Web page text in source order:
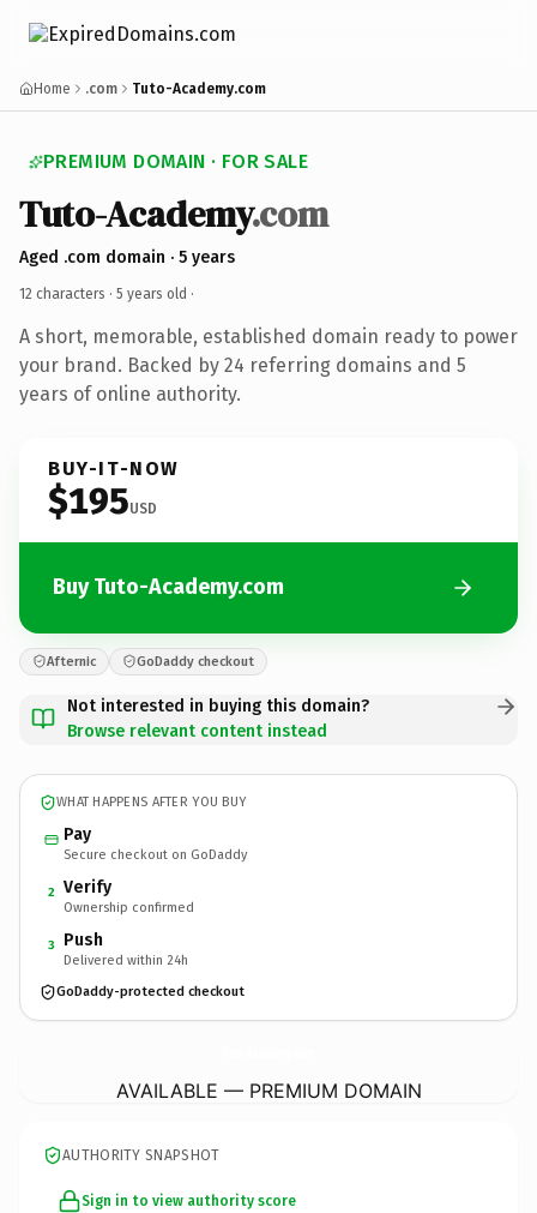
Home .com Tuto-Academy.com
PREMIUM DOMAIN · FOR SALE
Tuto-Academy.com
Aged .com domain · 5 years
12 characters · 5 years old ·
A short, memorable, established domain ready to power
your brand. Backed by 24 referring domains and 5
years of online authority.
BUY-IT-NOW
$195USD
Buy Tuto-Academy.com
Afternic GoDaddy checkout
Not interested in buying this domain?
Browse relevant content instead
WHAT HAPPENS AFTER YOU BUY
Pay
Secure checkout on GoDaddy
2 Verify
Ownership confirmed
3 Push
Delivered within 24h
GoDaddy-protected checkout
AVAILABLE — PREMIUM DOMAIN
AUTHORITY SNAPSHOT
Sign in to view authority score